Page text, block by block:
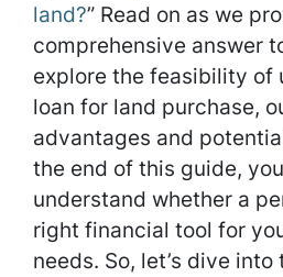
land?” Read on as we
comprehensive answer
explore the feasibility of
loan for land purchase,
advantages and
the end of this guide,
understand whether a
right financial tool for
needs. So, let’s dive